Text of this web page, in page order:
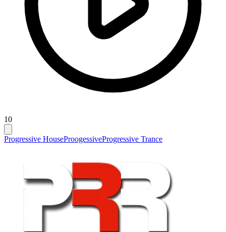
10
Progressive HouseProogessiveProgressive Trance